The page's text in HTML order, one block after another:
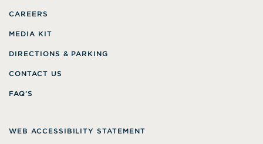
CAREERS
MEDIA KIT
DIRECTIONS & PARKING
CONTACT US
FAQ’S
WEB ACCESSIBILITY STATEMENT